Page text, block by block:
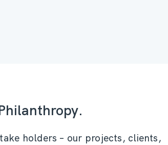
holders – our projects, clients,